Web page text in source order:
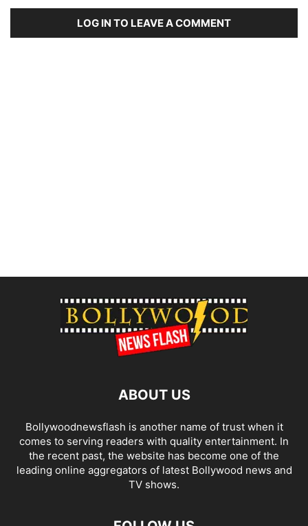
LOG IN TO LEAVE A COMMENT
ABOUT US
Bollywoodnewsflash is another name of trust when it
comes to serving readers with quality entertainment. In
the recent past, the website has become one of the
leading online aggregators of latest Bollywood news and
TV shows.